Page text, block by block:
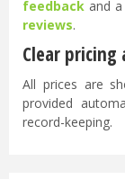
feedback and a
reviews.
Clear
All prices are
provided
record-keeping.